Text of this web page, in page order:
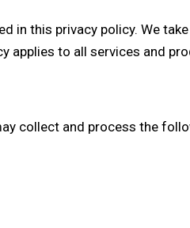
in this privacy policy. We
applies to all services and
collect and process the